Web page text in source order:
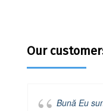
Our
Bună Eu